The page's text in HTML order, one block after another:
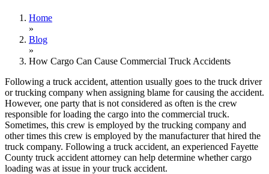
Home
»
Blog
»
How Cargo Can Cause Commercial Truck Accidents
Following a truck accident, attention usually goes to the truck driver
or trucking company when assigning blame for causing the accident.
However, one party that is not considered as often is the crew
responsible for loading the cargo into the commercial truck.
Sometimes, this crew is employed by the trucking company and
other times this crew is employed by the manufacturer that hired the
truck company. Following a truck accident, an experienced Fayette
County truck accident attorney can help determine whether cargo
loading was at issue in your truck accident.